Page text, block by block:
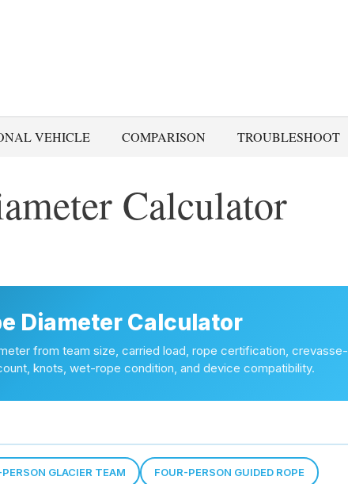
VEHICLE COMPARISON TROUBLESHOOT
Calculator
Diameter Calculator
from team size, carried load, rope certification, crevasse-
knots, wet-rope condition, and device compatibility.
GLACIER TEAM FOUR-PERSON GUIDED ROPE